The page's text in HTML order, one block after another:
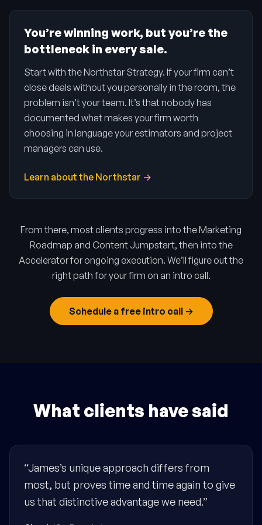
You’re winning work, but you’re the
bottleneck in every sale.
Start with the Northstar Strategy. If your firm can’t
close deals without you personally in the room, the
problem isn’t your team. It’s that nobody has
documented what makes your firm worth
choosing in language your estimators and project
managers can use.
Learn about the Northstar →
From there, most clients progress into the Marketing
Roadmap and Content Jumpstart, then into the
Accelerator for ongoing execution. We’ll figure out the
right path for your firm on an intro call.
Schedule a free intro call →
What clients have said
“James’s unique approach differs from
most, but proves time and time again to give
us that distinctive advantage we need.”